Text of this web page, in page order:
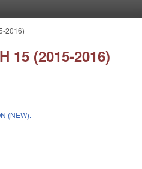
2016)
15 (2015-2016)
(NEW).